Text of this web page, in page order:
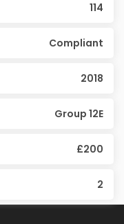
114
Compliant
2018
Group 12E
£200
2